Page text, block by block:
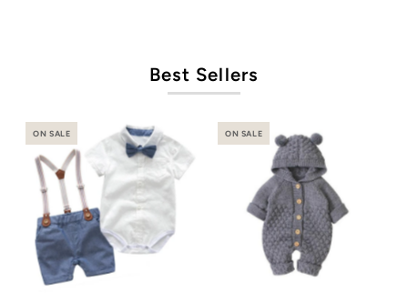
Best Sellers
ON SALE ON SALE